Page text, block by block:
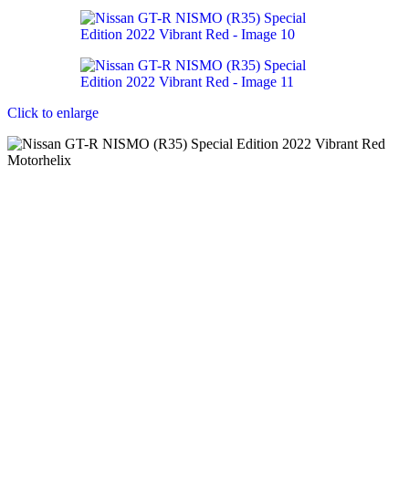
Click to enlarge